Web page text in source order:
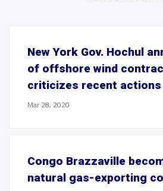
New York Gov. Hochul
of offshore wind
criticizes recent actions
Mar 28, 2020
Congo Brazzaville
natural gas-exporting